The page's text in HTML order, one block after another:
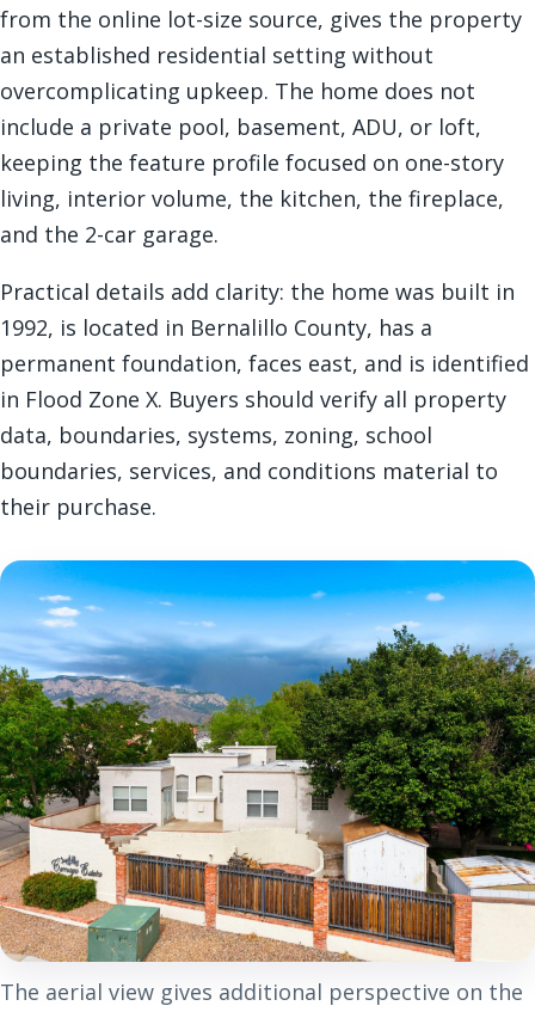
from the online lot-size source, gives the property
an established residential setting without
overcomplicating upkeep. The home does not
include a private pool, basement, ADU, or loft,
keeping the feature profile focused on one-story
living, interior volume, the kitchen, the fireplace,
and the 2-car garage.
Practical details add clarity: the home was built in
1992, is located in Bernalillo County, has a
permanent foundation, faces east, and is identified
in Flood Zone X. Buyers should verify all property
data, boundaries, systems, zoning, school
boundaries, services, and conditions material to
their purchase.
The aerial view gives additional perspective on the